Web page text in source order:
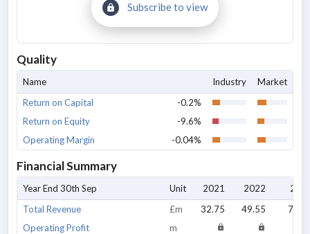
Subscribe to view
Quality
Name Industry
Market
Return on Capital
-0.2%
Return on Equity
-9.6%
Operating Margin
-0.04%
Financial Summary
Year End 30th Sep Unit 2021 2022
Total Revenue
£m 32.75 49.55
Operating Profit
m